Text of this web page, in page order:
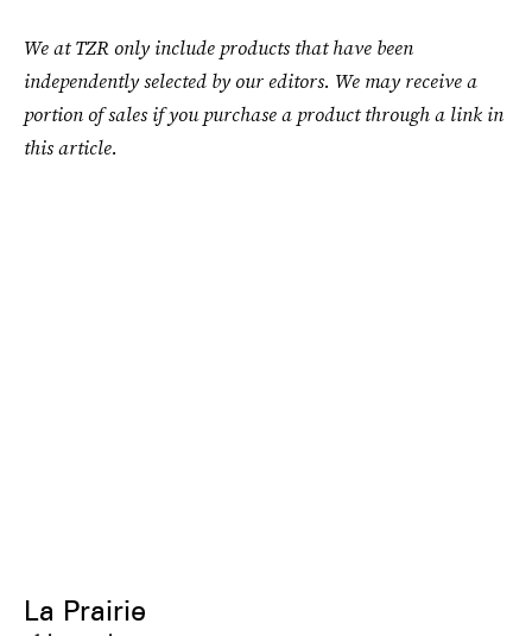
We at TZR only include products that have been
independently selected by our editors. We may receive a
portion of sales if you purchase a product through a link in
this article.
La Prairie